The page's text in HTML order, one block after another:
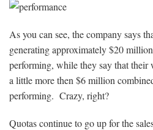
As you can see, the company says
generating approximately $20
performing, while they say that their
a little more then $6 million
performing. Crazy, right?
Quotas continue to go up for the